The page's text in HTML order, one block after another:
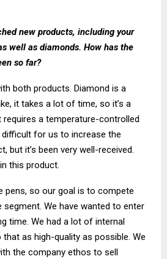
new products, including your
well as diamonds. How has the
so far?
both products. Diamond is a
it takes a lot of time, so it’s a
a temperature-controlled
difficult for us to increase the
but it’s been very well-received.
this product.
pens, so our goal is to compete
segment. We have wanted to enter
time. We had a lot of internal
as high-quality as possible. We
the company ethos to sell